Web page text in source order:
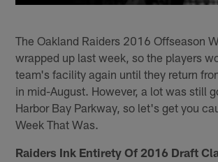
The Oakland Raiders 2016 Offseason
wrapped up last week, so the players
team's facility again until they return
in mid-August. However, a lot was still
Harbor Bay Parkway, so let's get you
Week That Was.
Raiders Ink Entirety Of 2016 Draft